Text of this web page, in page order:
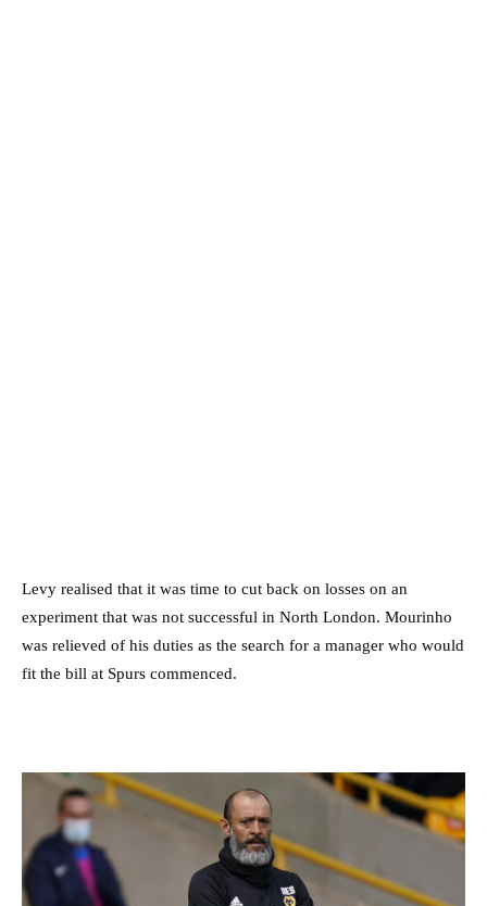
Levy realised that it was time to cut back on losses on an
experiment that was not successful in North London. Mourinho
was relieved of his duties as the search for a manager who would
fit the bill at Spurs commenced.